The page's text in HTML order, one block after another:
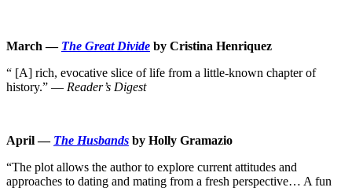
March — The Great Divide by Cristina Henriquez
“ [A] rich, evocative slice of life from a little-known chapter of
history.” — Reader’s Digest
April — The Husbands by Holly Gramazio
“The plot allows the author to explore current attitudes and
approaches to dating and mating from a fresh perspective… A fun